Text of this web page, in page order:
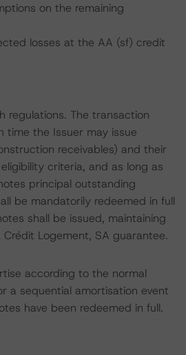
on the remaining
losses at the AA (sf) credit
regulations. The transaction
the Issuer may issue
receivables) and their
criteria, and as long as
principal outstanding
be mandatorily redeemed in full
shall be issued, maintaining
Logement, SA guarantee.
according to the normal
a sequential amortisation event
have been redeemed in full.